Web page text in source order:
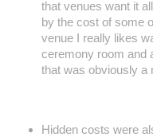
that venues want it
by the cost of some
venue I really likes
ceremony room and
that was obviously a
Hidden costs were